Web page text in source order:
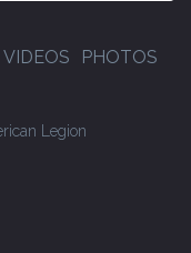
VIDEOS
PHOTOS
Legion